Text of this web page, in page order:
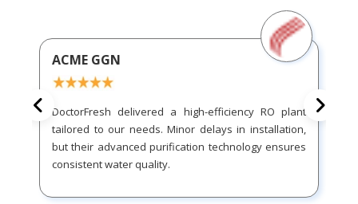
ACME GGN
DoctorFresh delivered a high-efficiency RO plant
tailored to our needs. Minor delays in installation,
but their advanced purification technology ensures
consistent water quality.